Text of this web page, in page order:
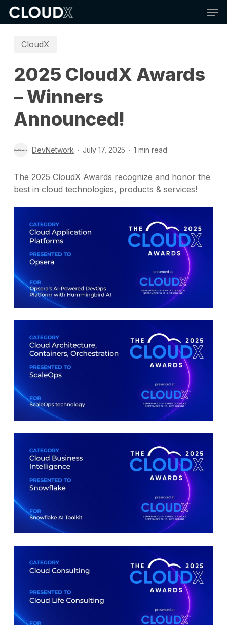
Skip
contentCloudX
2025 CloudX Awards
– Winners
Announced!
DevNetwork July 17, 2025 1 min read
The 2025 CloudX Awards recognize and honor the
best in cloud technologies, products & services!